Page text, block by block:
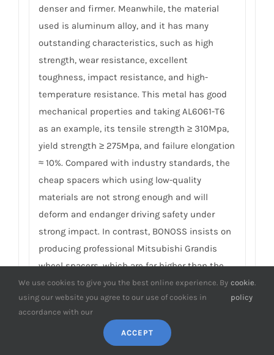
denser and firmer. Meanwhile, the material
used is aluminum alloy, and it has many
outstanding characteristics, such as high
strength, wear resistance, excellent
toughness, impact resistance, and high-
temperature resistance. This metal has good
mechanical properties and taking AL6061-T6
as an example, its tensile strength ≥ 310Mpa,
yield strength ≥ 275Mpa, and failure elongation
≈ 10%. Compared with industry standards, the
cheap spacers which using low-quality
materials are not strong enough and will
deform and endanger driving safety under
strong impact. In contrast, BONOSS insists on
producing professional Mitsubishi Grandis
wheel spacers, which are far higher than the
industry’s safety and professional standards.
For more detail, please clickHow to Choose Safe
Wheel Spacers.
8. What is the performance of the wheel
We use cookies to give you the best online experience. By
using our website you agree to our use of cookies in
accordance with our
cookie
policy
.
ACCEPT